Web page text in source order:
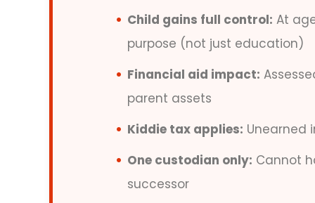
Child gains full control: At
purpose (not just education)
Financial aid impact:
parent assets
Kiddie tax applies: Unearned
One custodian only: Cannot
successor